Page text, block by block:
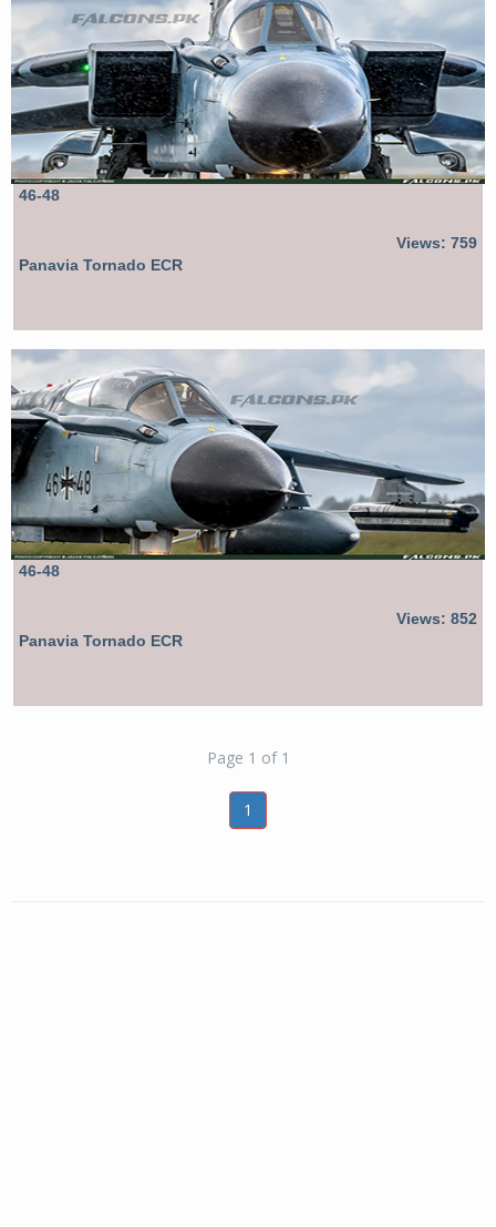
46-48
Views: 759
Panavia Tornado ECR
46-48
Views: 852
Panavia Tornado ECR
Page 1 of 1
1